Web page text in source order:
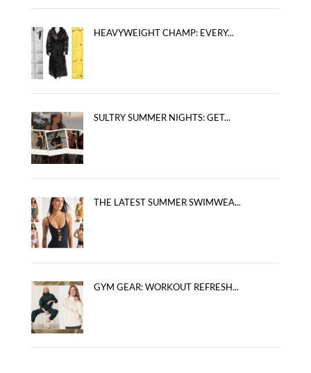
HEAVYWEIGHT CHAMP: EVERY...
SULTRY SUMMER NIGHTS: GET...
THE LATEST SUMMER SWIMWEA...
GYM GEAR: WORKOUT REFRESH...